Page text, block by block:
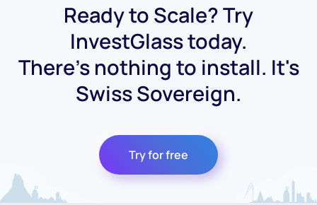
Ready to Scale? Try
InvestGlass today.
There's nothing to install. It's
Swiss Sovereign.
Try for free